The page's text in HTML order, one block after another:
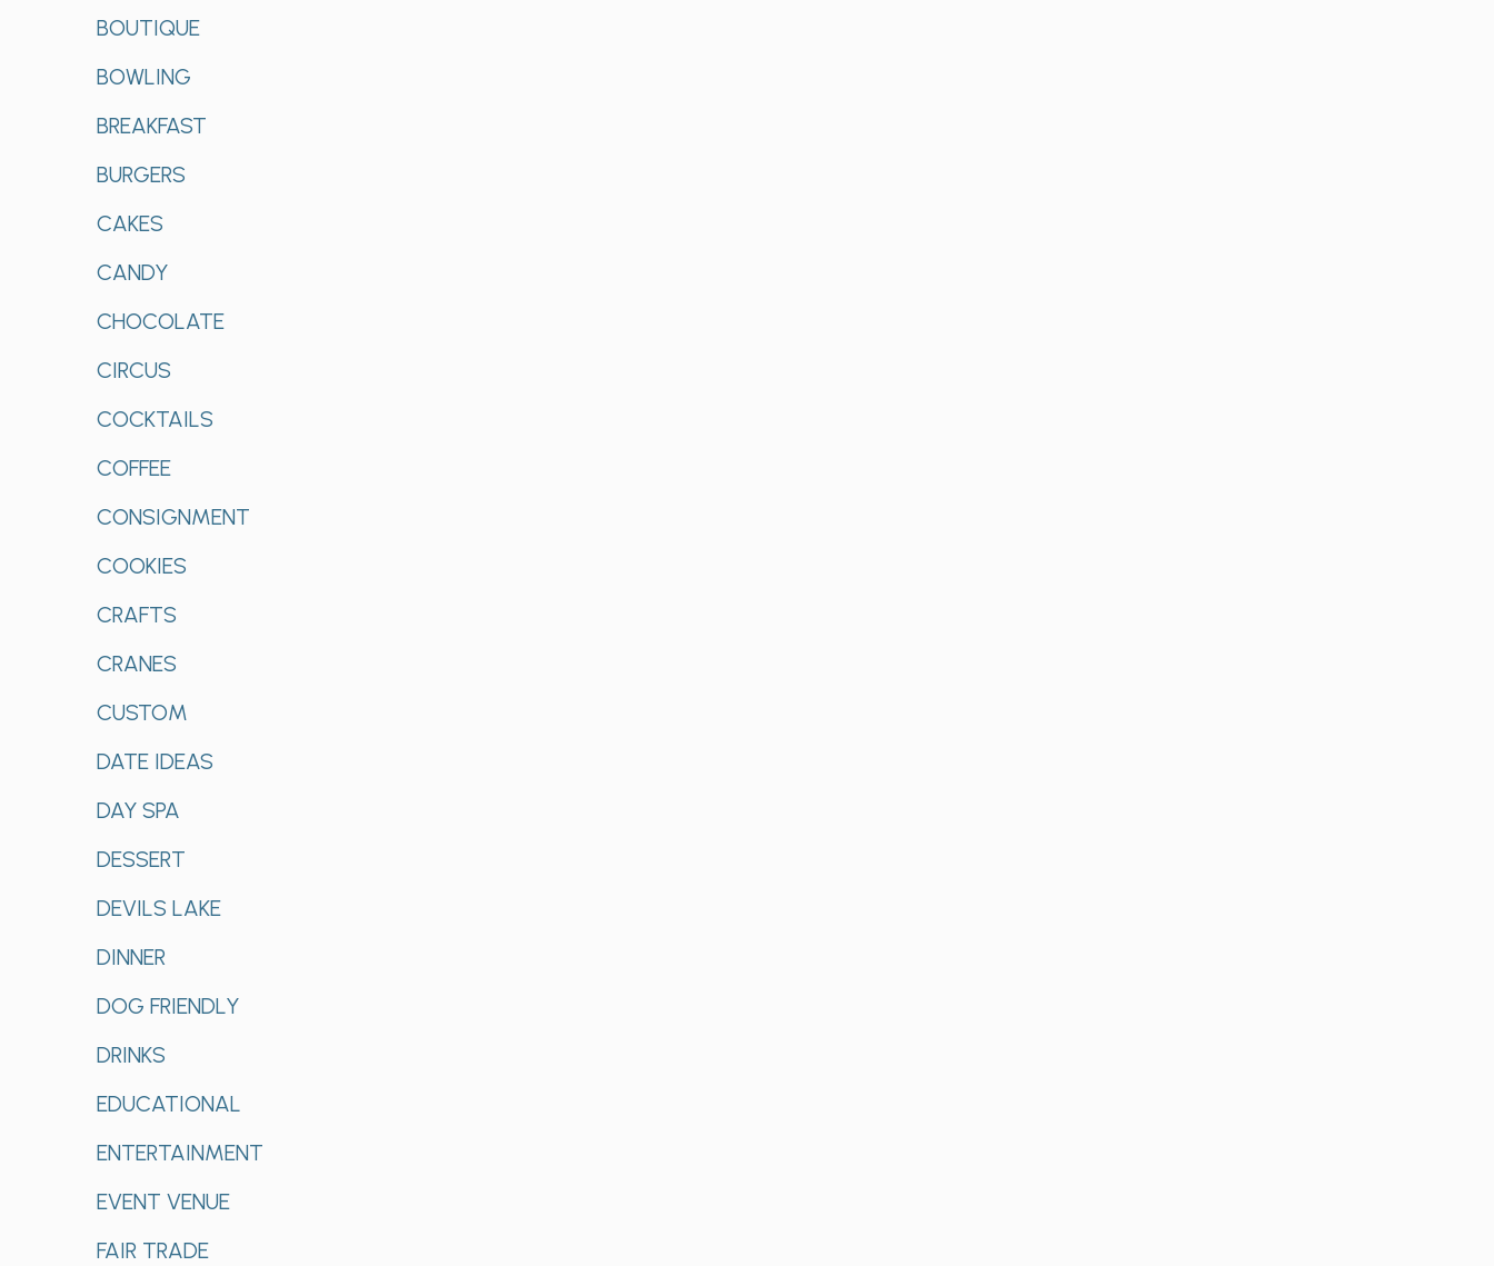
BOUTIQUE
BOWLING
BREAKFAST
BURGERS
CAKES
CANDY
CHOCOLATE
CIRCUS
COCKTAILS
COFFEE
CONSIGNMENT
COOKIES
CRAFTS
CRANES
CUSTOM
DATE IDEAS
DAY SPA
DESSERT
DEVILS LAKE
DINNER
DOG FRIENDLY
DRINKS
EDUCATIONAL
ENTERTAINMENT
EVENT VENUE
FAIR TRADE